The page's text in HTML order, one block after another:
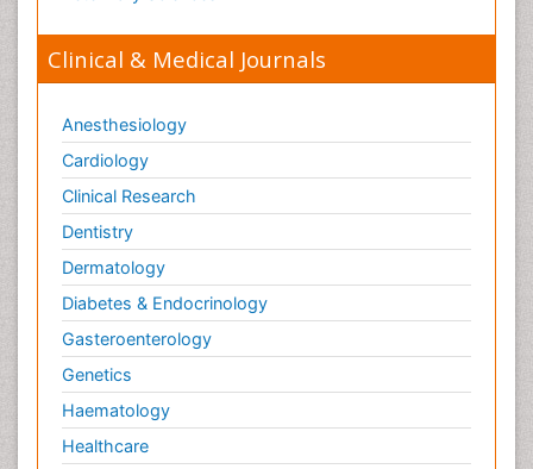
Viral Infection
Viral Infections
Viremia
Wernicke-korsakoff syndrome
West Nile virus infection
Yeast Infection
Clinical & Medical Journals
Anesthesiology
Cardiology
Clinical Research
Dentistry
Dermatology
Diabetes & Endocrinology
Gasteroenterology
Genetics
Haematology
Healthcare